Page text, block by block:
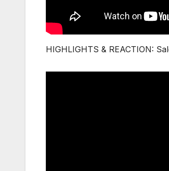
HIGHLIGHTS & REACTION: